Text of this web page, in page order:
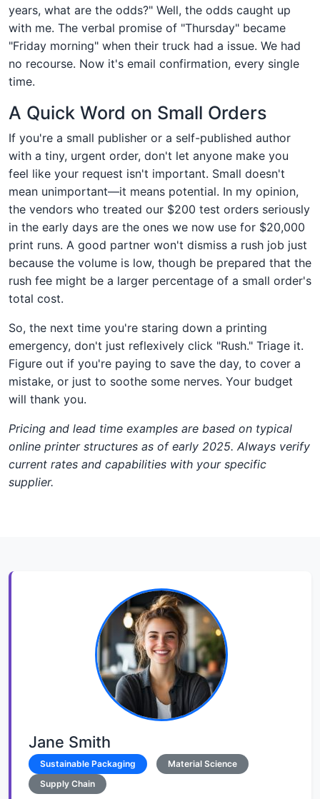
years, what are the odds?" Well, the odds caught up
with me. The verbal promise of "Thursday" became
"Friday morning" when their truck had a issue. We had
no recourse. Now it's email confirmation, every single
time.
A Quick Word on Small Orders
If you're a small publisher or a self-published author
with a tiny, urgent order, don't let anyone make you
feel like your request isn't important. Small doesn't
mean unimportant—it means potential. In my opinion,
the vendors who treated our $200 test orders seriously
in the early days are the ones we now use for $20,000
print runs. A good partner won't dismiss a rush job just
because the volume is low, though be prepared that the
rush fee might be a larger percentage of a small order's
total cost.
So, the next time you're staring down a printing
emergency, don't just reflexively click "Rush." Triage it.
Figure out if you're paying to save the day, to cover a
mistake, or just to soothe some nerves. Your budget
will thank you.
Pricing and lead time examples are based on typical
online printer structures as of early 2025. Always verify
current rates and capabilities with your specific
supplier.
Jane Smith
Sustainable Packaging
Material Science
Supply Chain